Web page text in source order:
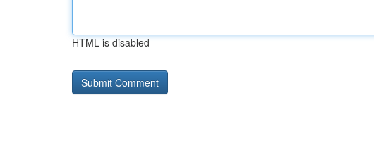
HTML is disabled